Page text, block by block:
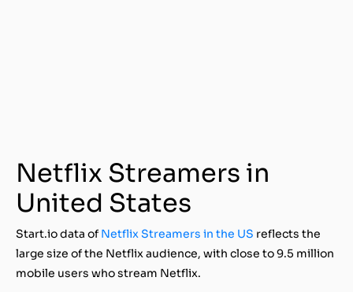
Netflix Streamers in
United States
Start.io data of Netflix Streamers in the US reflects the
large size of the Netflix audience, with close to 9.5 million
mobile users who stream Netflix.